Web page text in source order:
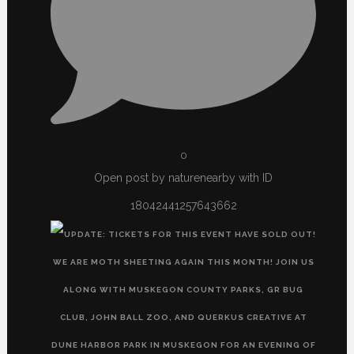
0
Open post by naturenearby with ID
18042441257643662